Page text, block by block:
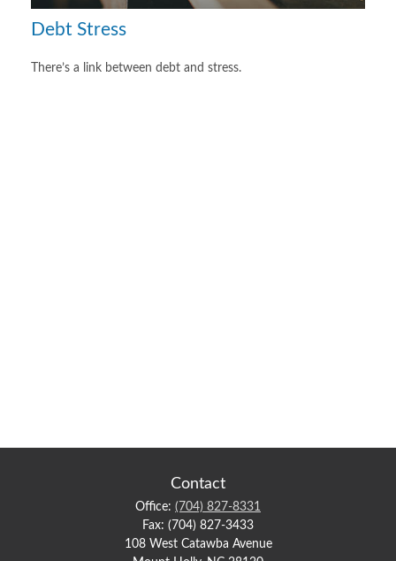
Debt Stress
There’s a link between debt and stress.
Contact
Office: (704) 827-8331
Fax: (704) 827-3433
108 West Catawba Avenue